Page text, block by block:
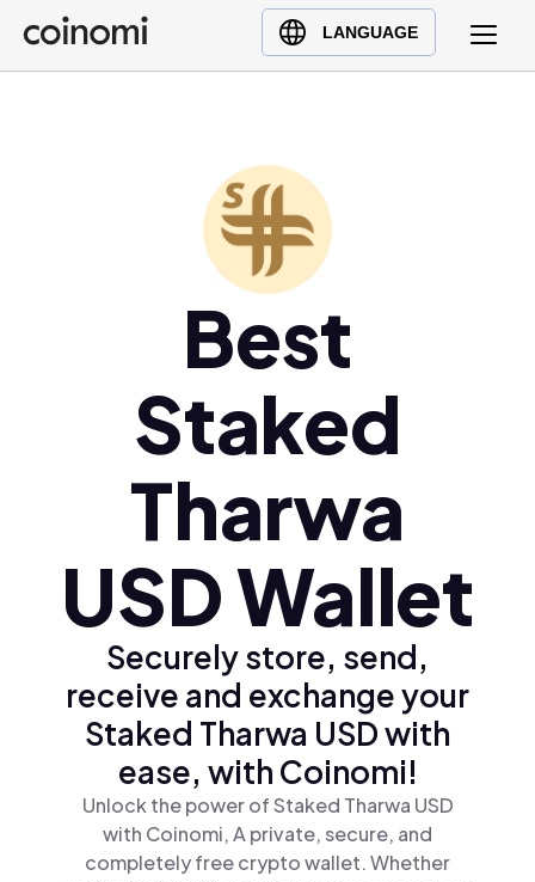
LANGUAGE
Buy Crypto
English (en)
Ελληνικά (el)
Best
Staked
Tharwa
USD Wallet
Securely store, send,
receive and exchange your
Staked Tharwa USD with
ease, with Coinomi!
Unlock the power of Staked Tharwa USD
with Coinomi, A private, secure, and
completely free crypto wallet. Whether